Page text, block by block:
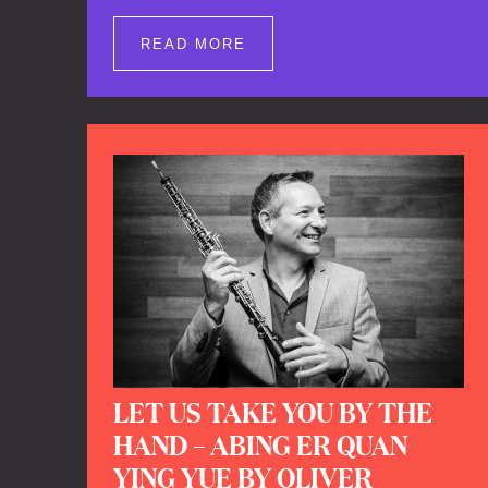
offers a unique way to explore Calefax’s
history of no less than 35 years. A new
dimension to your experience is added
by anecdotes, personal remarks and
and arrangements.
READ MORE
LET US TAKE YOU BY THE
HAND – ABING ER QUAN
YING YUE BY OLIVER